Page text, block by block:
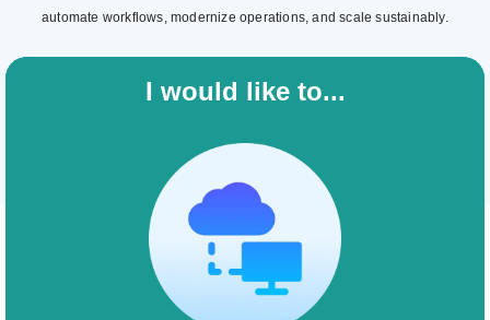
automate workflows, modernize operations, and scale sustainably.
I would like to...